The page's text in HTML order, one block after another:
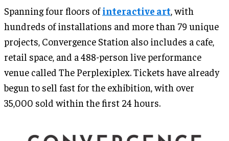
Spanning four floors ofinteractive art, with
hundreds of installations and more than 79 unique
projects, Convergence Station also includes a cafe,
retail space, and a 488-person live performance
venue called The Perplexiplex. Tickets have already
begun to sell fast for the exhibition, with over
35,000 sold within the first 24 hours.